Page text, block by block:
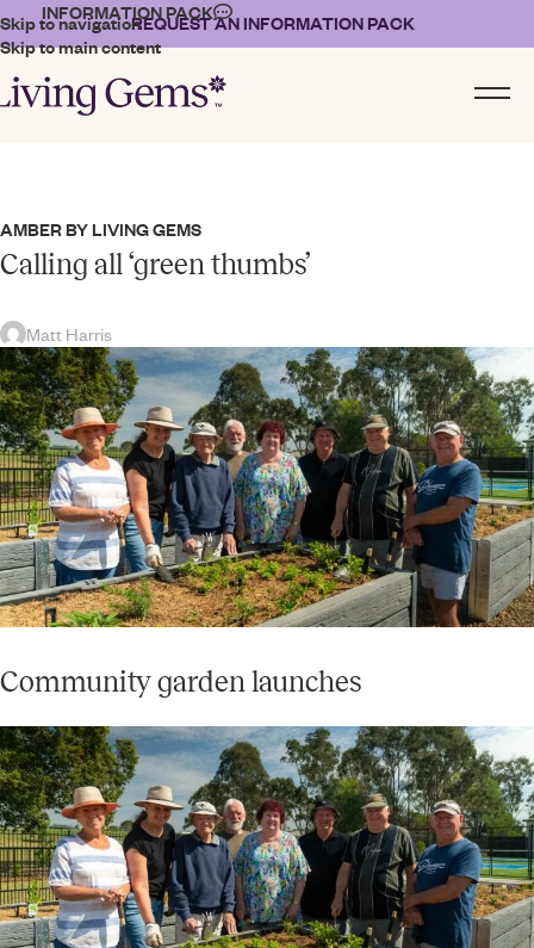
Skip to navigation
Skip to main content
INFORMATION PACKREQUEST AN INFORMATION PACK
AMBER BY LIVING GEMS
Calling all ‘green thumbs’
Matt Harris
Community garden launches